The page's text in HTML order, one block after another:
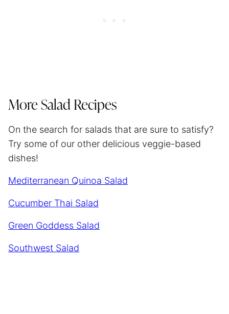
More Salad Recipes
On the search for salads that are sure to satisfy?
Try some of our other delicious veggie-based
dishes!
Mediterranean Quinoa Salad
Cucumber Thai Salad
Green Goddess Salad
Southwest Salad